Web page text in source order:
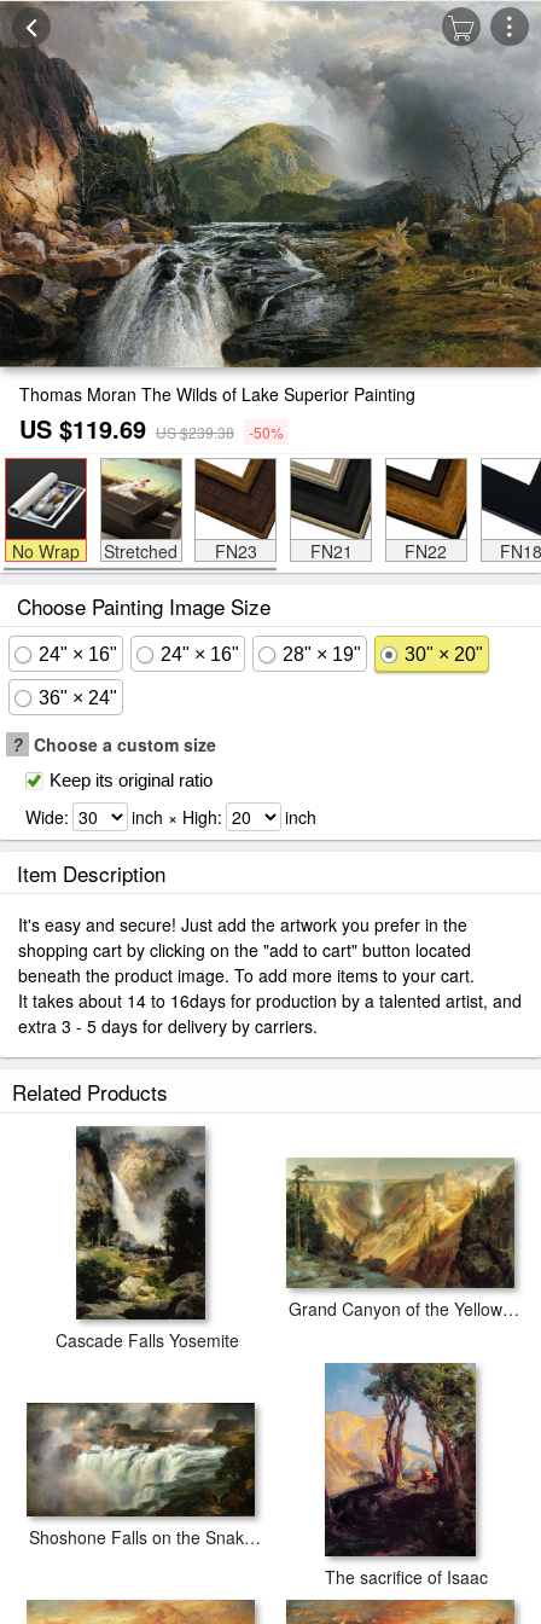
Thomas Moran The Wilds of Lake Superior Painting
US $119.69 US $239.38 -50%
No Wrap Stretched FN23 FN21 FN22 FN18
Choose Painting Image Size
24" × 16" 24" × 16" 28" × 19" 30" × 20"
36" × 24"
? Choose a custom size
Keep its original ratio
Wide: inch × High: inch
Item Description
It's easy and secure! Just add the artwork you prefer in the
shopping cart by clicking on the "add to cart" button located
beneath the product image. To add more items to your cart.
It takes about 14 to 16days for production by a talented artist, and
extra 3 - 5 days for delivery by carriers.
Related Products
Cascade Falls Yosemite
Grand Canyon of the Yellowstone
Shoshone Falls on the Snake River
The sacrifice of Isaac